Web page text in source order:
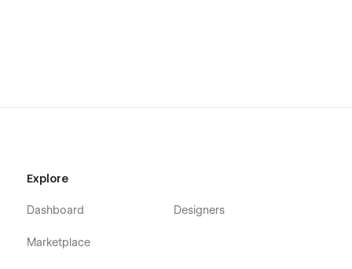
Explore
Dashboard
Marketplace
Designers